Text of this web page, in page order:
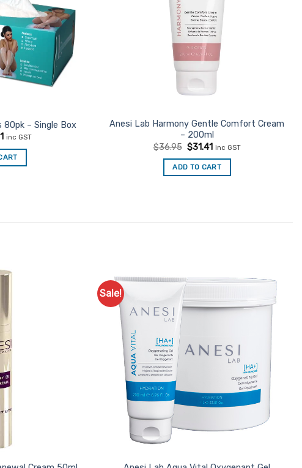
80pk – Single Box
Current
is:
$5.91.
inc GST
Anesi Lab Harmony Gentle Comfort Cream
– 200ml
$36.95 Original
was:
$36.95.
$31.41Current
is:
$31.41.
inc GST
ADD TO CART
Sale!
Add to
Favourites